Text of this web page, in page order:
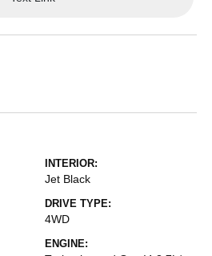
INTERIOR:
Jet Black
DRIVE TYPE:
4WD
ENGINE: